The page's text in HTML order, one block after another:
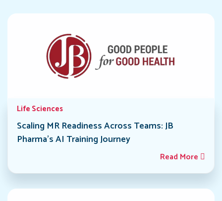
Life Sciences
Scaling MR Readiness Across Teams: JB
Pharma’s AI Training Journey
Read More